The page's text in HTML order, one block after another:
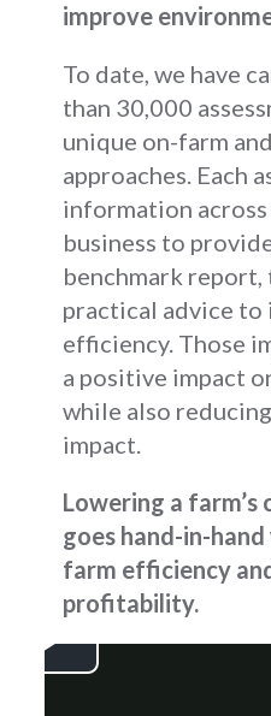
improve
To date, we have
than 30,000
unique on-farm
approaches. Each
information
business to
benchmark
practical advice to
efficiency. Those
a positive impact
while also
impact.
Lowering a
goes hand-in-
farm efficiency
profitability.